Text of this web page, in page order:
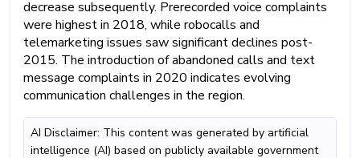
decrease subsequently. Prerecorded voice complaints
were highest in 2018, while robocalls and
telemarketing issues saw significant declines post-
2015. The introduction of abandoned calls and text
message complaints in 2020 indicates evolving
communication challenges in the region.
AI Disclaimer: This content was generated by artificial
intelligence (AI) based on publicly available government